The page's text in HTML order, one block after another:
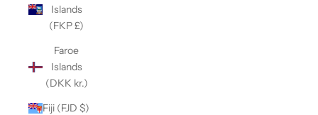
Islands
(FKP £)
Faroe
Islands
(DKK kr.)
Fiji (FJD $)